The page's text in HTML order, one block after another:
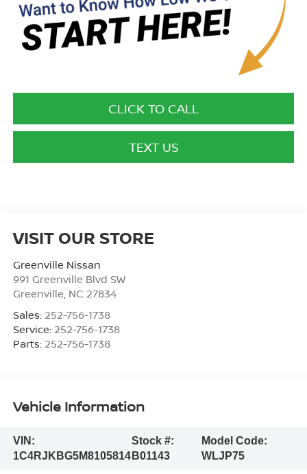
CLICK TO CALL
TEXT US
VISIT OUR STORE
Greenville Nissan
991 Greenville Blvd SW
Greenville, NC 27834
Sales: 252-756-1738
Service: 252-756-1738
Parts: 252-756-1738
Vehicle Information
VIN:
1C4RJKBG5M8105814
Stock #:
B01143
Model Code:
WLJP75